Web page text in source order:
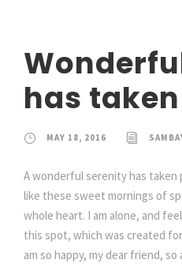
has taken
MAY 18, 2016
A wonderful serenity has
like these sweet mornings of
whole heart. I am alone, and
this spot, which was created
am so happy, my dear friend, so